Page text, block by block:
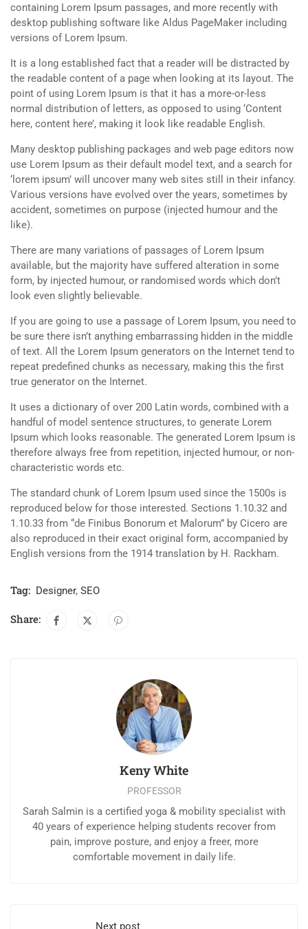
containing Lorem Ipsum passages, and more recently with
desktop publishing software like Aldus PageMaker including
versions of Lorem Ipsum.
It is a long established fact that a reader will be distracted by
the readable content of a page when looking at its layout. The
point of using Lorem Ipsum is that it has a more-or-less
normal distribution of letters, as opposed to using ‘Content
here, content here’, making it look like readable English.
Many desktop publishing packages and web page editors now
use Lorem Ipsum as their default model text, and a search for
‘lorem ipsum’ will uncover many web sites still in their infancy.
Various versions have evolved over the years, sometimes by
accident, sometimes on purpose (injected humour and the
like).
There are many variations of passages of Lorem Ipsum
available, but the majority have suffered alteration in some
form, by injected humour, or randomised words which don’t
look even slightly believable.
If you are going to use a passage of Lorem Ipsum, you need to
be sure there isn’t anything embarrassing hidden in the middle
of text. All the Lorem Ipsum generators on the Internet tend to
repeat predefined chunks as necessary, making this the first
true generator on the Internet.
It uses a dictionary of over 200 Latin words, combined with a
handful of model sentence structures, to generate Lorem
Ipsum which looks reasonable. The generated Lorem Ipsum is
therefore always free from repetition, injected humour, or non-
characteristic words etc.
The standard chunk of Lorem Ipsum used since the 1500s is
reproduced below for those interested. Sections 1.10.32 and
1.10.33 from “de Finibus Bonorum et Malorum” by Cicero are
also reproduced in their exact original form, accompanied by
English versions from the 1914 translation by H. Rackham.
Tag: Designer, SEO
Share:
Keny White
PROFESSOR
Sarah Salmin is a certified yoga & mobility specialist with
40 years of experience helping students recover from
pain, improve posture, and enjoy a freer, more
comfortable movement in daily life.
Next post